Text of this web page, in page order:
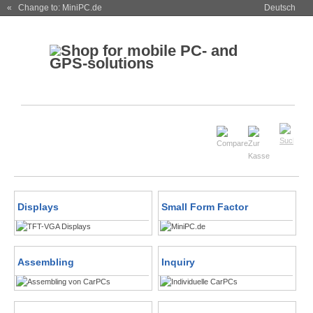
« Change to: MiniPC.de Deutsch
Displays Small Form Factor
Assembling Inquiry